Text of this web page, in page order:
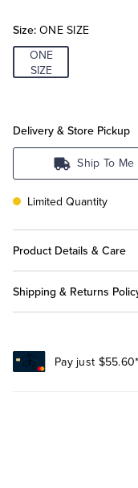
Size: ONE SIZE
ONE
SIZE
Delivery & Store Pickup
Ship To Me
Limited Quantity
Product Details & Care
Shipping & Returns
Pay just